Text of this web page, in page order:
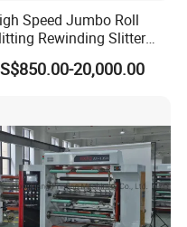
Speed Jumbo Roll
Rewinding Slitter
Cutting Machine
20,000.00